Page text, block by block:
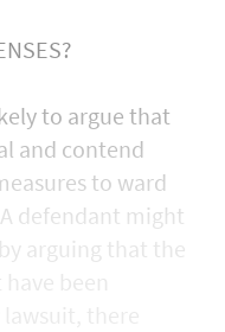
to argue that
and contend
to ward
defendant might
arguing that the